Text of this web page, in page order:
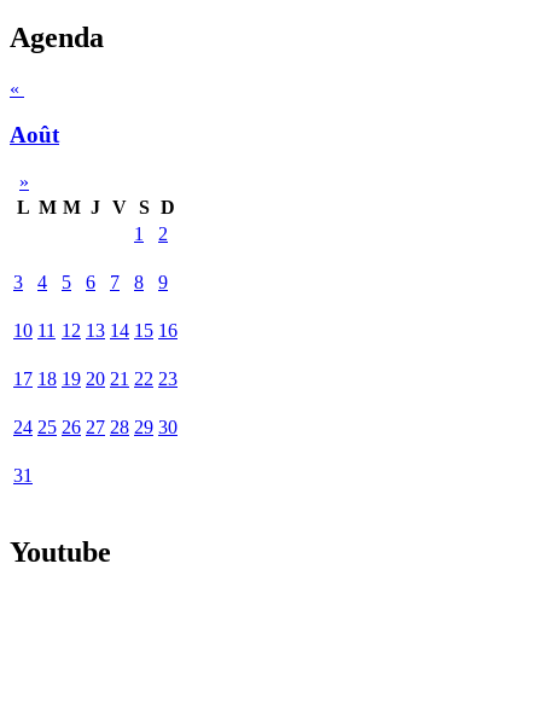
Agenda
«
Août
»
L M M J V S D
1
2
3 4 5 6 7 8 9
10 11 12 13 14 15 16
17 18 19 20 21 22 23
24 25 26 27 28 29 30
31
Youtube